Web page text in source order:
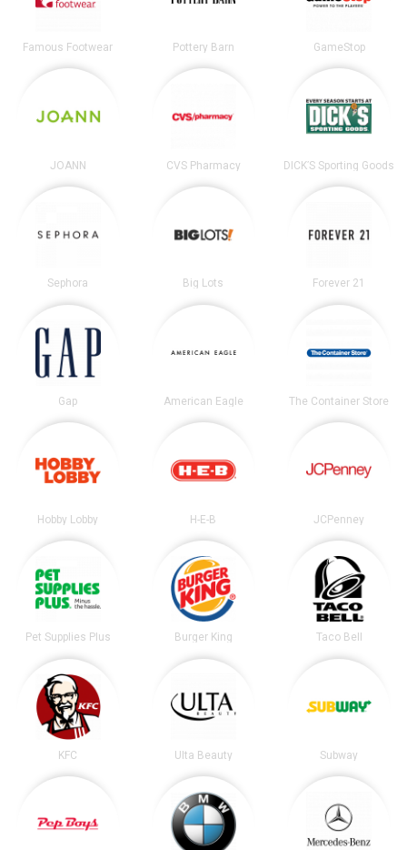
Famous Footwear Pottery Barn GameStop
JOANN CVS Pharmacy DICK’S Sporting Goods
Sephora Big Lots Forever 21
Gap American Eagle The Container Store
Hobby Lobby H-E-B JCPenney
Pet Supplies Plus Burger King Taco Bell
KFC Ulta Beauty Subway